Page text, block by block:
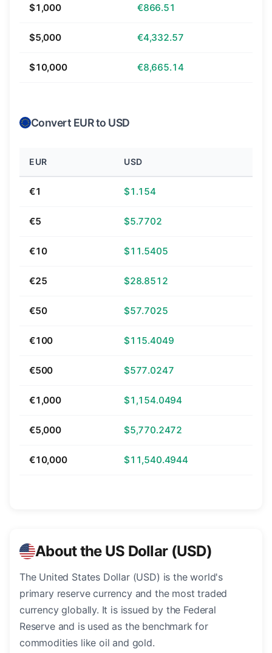
$1,000 €866.51
$5,000 €4,332.57
$10,000 €8,665.14
Convert EUR to USD
EUR USD
€1 $1.154
€5 $5.7702
€10 $11.5405
€25 $28.8512
€50 $57.7025
€100 $115.4049
€500 $577.0247
€1,000 $1,154.0494
€5,000 $5,770.2472
€10,000 $11,540.4944
About the US Dollar (USD)
The United States Dollar (USD) is the world's
primary reserve currency and the most traded
currency globally. It is issued by the Federal
Reserve and is used as the benchmark for
commodities like oil and gold.